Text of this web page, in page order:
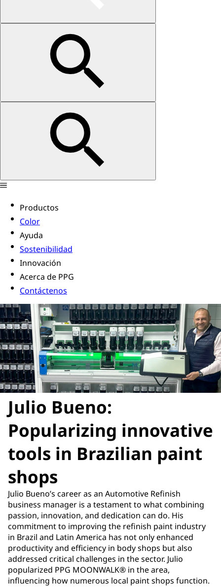
Productos
Color
Ayuda
Sostenibilidad
Innovación
Acerca de PPG
Contáctenos
Julio Bueno:
Popularizing innovative
tools in Brazilian paint
shops
Julio Bueno’s career as an Automotive Refinish
business manager is a testament to what combining
passion, innovation, and dedication can do. His
commitment to improving the refinish paint industry
in Brazil and Latin America has not only enhanced
productivity and efficiency in body shops but also
addressed critical challenges in the sector. Julio
popularized PPG MOONWALK® in the area,
influencing how numerous local paint shops function.